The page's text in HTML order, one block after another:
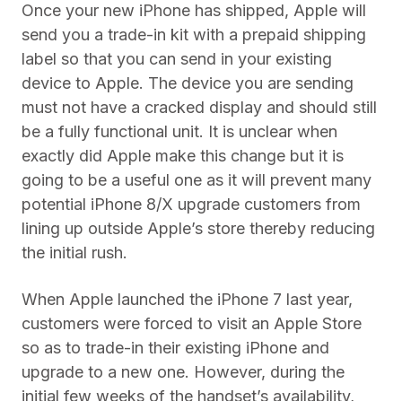
Once your new iPhone has shipped, Apple will
send you a trade-in kit with a prepaid shipping
label so that you can send in your existing
device to Apple. The device you are sending
must not have a cracked display and should still
be a fully functional unit. It is unclear when
exactly did Apple make this change but it is
going to be a useful one as it will prevent many
potential iPhone 8/X upgrade customers from
lining up outside Apple’s store thereby reducing
the initial rush.
When Apple launched the iPhone 7 last year,
customers were forced to visit an Apple Store
so as to trade-in their existing iPhone and
upgrade to a new one. However, during the
initial few weeks of the handset’s availability,